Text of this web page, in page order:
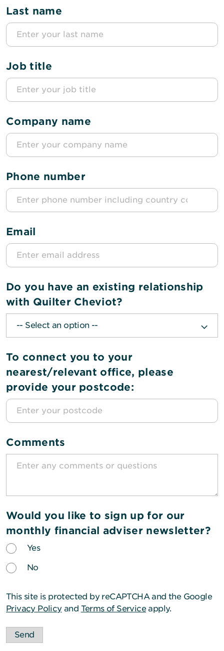
Last name
Job title
Company name
Phone number
Email
Do you have an existing relationship
with Quilter Cheviot?
To connect you to your
nearest/relevant office, please
provide your postcode:
Comments
Would you like to sign up for our
monthly financial adviser newsletter?
Yes
No
This site is protected by reCAPTCHA and the Google
Privacy Policyand Terms of Serviceapply.
Send